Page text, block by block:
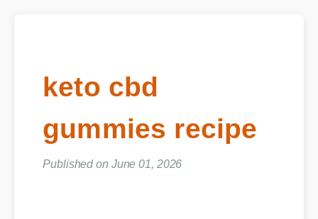
keto cbd
gummies recipe
Published on June 01, 2026